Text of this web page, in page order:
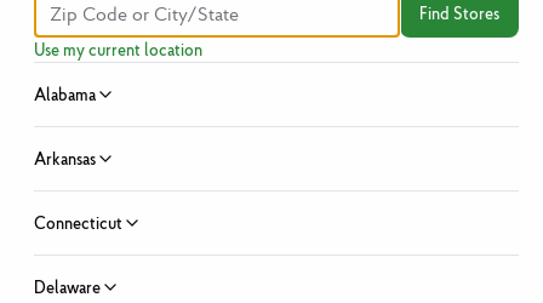
Guest Care Form
Privacy Policy
Find Stores
Use my current location
Alabama
Arkansas
Connecticut
Delaware